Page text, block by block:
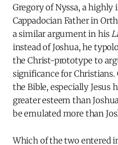
Gregory of Nyssa, a
Cappadocian Father in
a similar argument in his
instead of Joshua, he
the Christ-prototype to
significance for Christians.
the Bible, especially Jesus
greater esteem than
be emulated more than
Which of the two entered